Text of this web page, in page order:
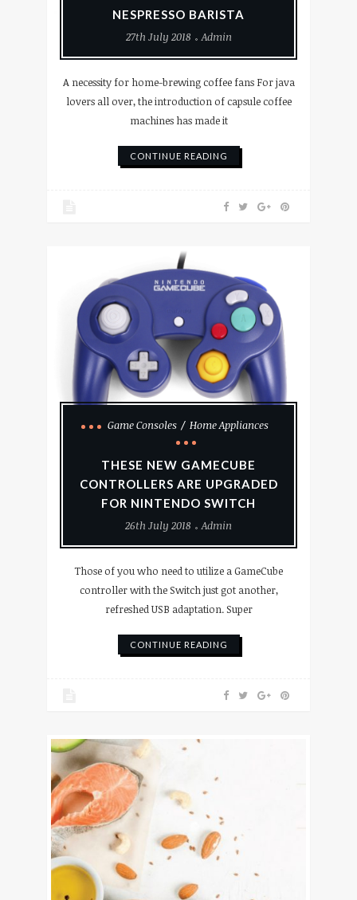
NESPRESSO BARISTA
27th July 2018
Admin
A necessity for home-brewing coffee fans For java
lovers all over, the introduction of capsule coffee
machines has made it
CONTINUE READING
Game Consoles Home Appliances
THESE NEW GAMECUBE
CONTROLLERS ARE UPGRADED
FOR NINTENDO SWITCH
26th July 2018
Admin
Those of you who need to utilize a GameCube
controller with the Switch just got another,
refreshed USB adaptation. Super
CONTINUE READING